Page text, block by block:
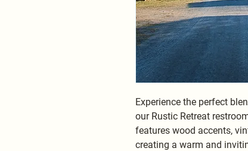
Experience the perfect
our Rustic Retreat
features wood accents,
creating a warm and